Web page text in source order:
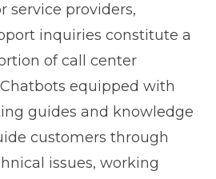
service providers,
inquiries constitute a
of call center
equipped with
guides and knowledge
customers through
issues, working